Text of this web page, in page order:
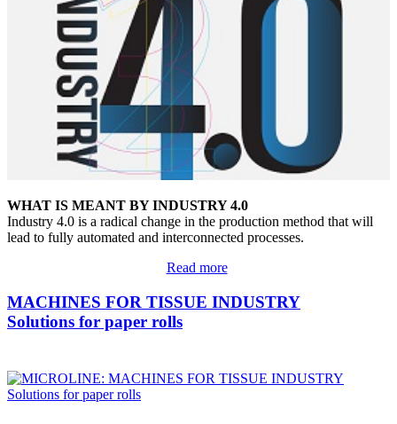
WHAT IS MEANT BYINDUSTRY 4.0
Industry 4.0 is a radical change in the production method that will
lead to fully automated and interconnected processes.
Read more
MACHINES FOR TISSUE INDUSTRY
Solutions for paper rolls